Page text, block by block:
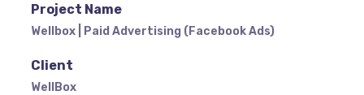
Project Name
Wellbox | Paid Advertising (Facebook Ads)
Client
WellBox